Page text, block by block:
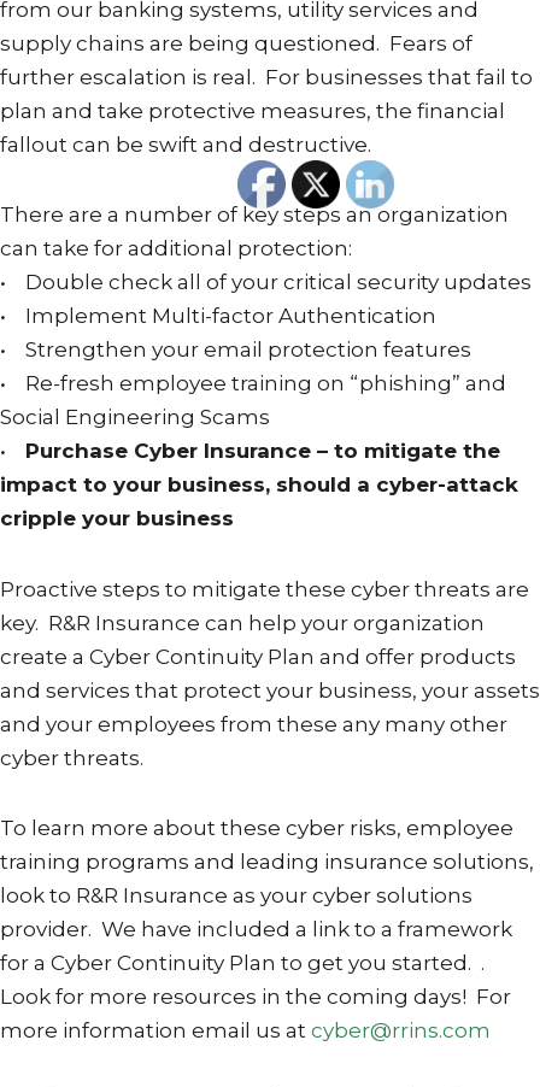
from our banking systems, utility services and
supply chains are being questioned. Fears of
further escalation is real. For businesses that fail to
plan and take protective measures, the financial
fallout can be swift and destructive.
There are a number of key steps an organization
can take for additional protection:
• Double check all of your critical security updates
• Implement Multi-factor Authentication
• Strengthen your email protection features
• Re-fresh employee training on “phishing” and
Social Engineering Scams
• Purchase Cyber Insurance – to mitigate the
impact to your business, should a cyber-attack
cripple your business
Proactive steps to mitigate these cyber threats are
key. R&R Insurance can help your organization
create a Cyber Continuity Plan and offer products
and services that protect your business, your assets
and your employees from these any many other
cyber threats.
To learn more about these cyber risks, employee
training programs and leading insurance solutions,
look to R&R Insurance as your cyber solutions
provider. We have included a link to a framework
for a Cyber Continuity Plan to get you started. .
Look for more resources in the coming days! For
more information email us at cyber@rrins.com